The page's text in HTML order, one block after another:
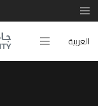
العربية
University